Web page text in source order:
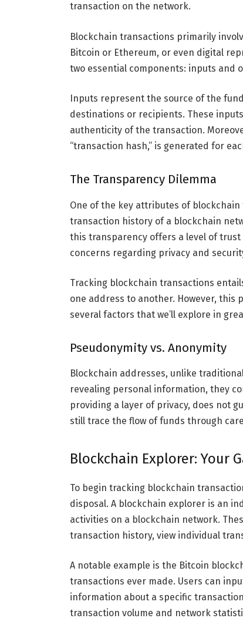
transaction on the network.
Blockchain transactions primarily
Bitcoin or Ethereum, or even digital
two essential components: inputs and
Inputs represent the source of the
destinations or recipients. These
authenticity of the transaction.
“transaction hash,” is generated for
The Transparency Dilemma
One of the key attributes of
transaction history of a blockchain
this transparency offers a level of
concerns regarding privacy and
Tracking blockchain transactions
one address to another. However, this
several factors that we’ll explore in
Pseudonymity vs. Anonymity
Blockchain addresses, unlike
revealing personal information, they
providing a layer of privacy, does not
still trace the flow of funds through
Blockchain Explorer: Your
To begin tracking blockchain
disposal. A blockchain explorer is an
activities on a blockchain network.
transaction history, view individual
A notable example is the Bitcoin
transactions ever made. Users can
information about a specific
transaction volume and network